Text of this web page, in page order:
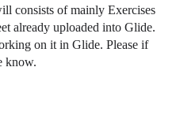
consists of mainly Exercises
already uploaded into Glide.
on it in Glide. Please if
know.